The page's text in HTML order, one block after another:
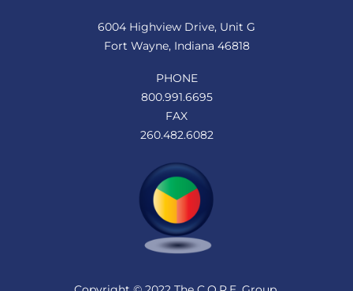
6004 Highview Drive, Unit G
Fort Wayne, Indiana 46818
PHONE
800.991.6695
FAX
260.482.6082